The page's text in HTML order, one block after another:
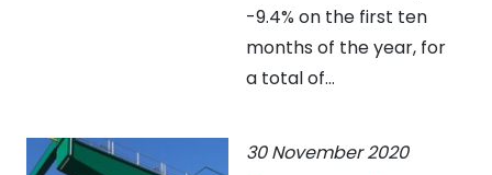
-9.4% on the first ten
months of the year, for
a total of...
30 November 2020